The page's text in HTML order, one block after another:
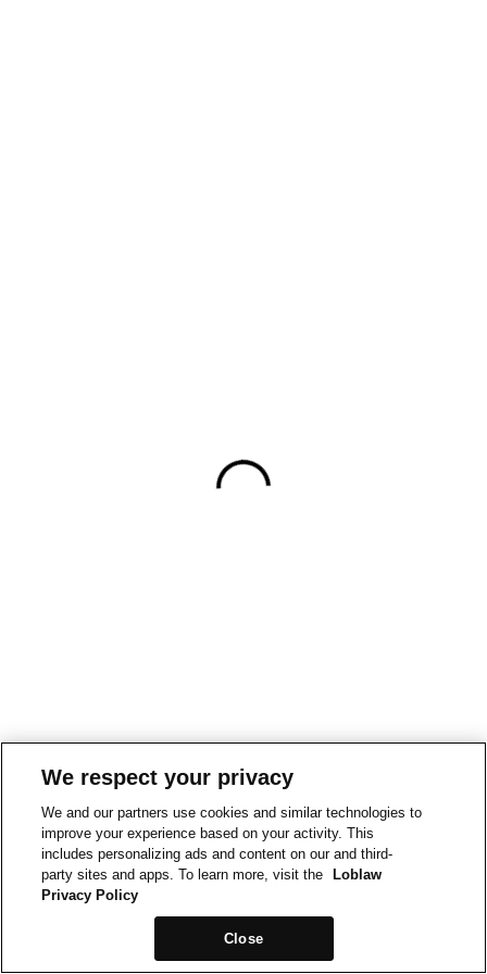
We respect your privacy
We and our partners use cookies and similar technologies to
improve your experience based on your activity. This
includes personalizing ads and content on our and third-
party sites and apps. To learn more, visit the
Loblaw
Privacy Policy
Close